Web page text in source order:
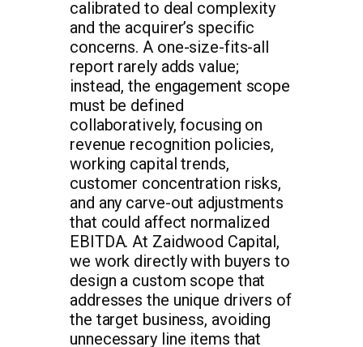
calibrated to deal complexity
and the acquirer’s specific
concerns. A one-size-fits-all
report rarely adds value;
instead, the engagement scope
must be defined
collaboratively, focusing on
revenue recognition policies,
working capital trends,
customer concentration risks,
and any carve-out adjustments
that could affect normalized
EBITDA. At Zaidwood Capital,
we work directly with buyers to
design a custom scope that
addresses the unique drivers of
the target business, avoiding
unnecessary line items that